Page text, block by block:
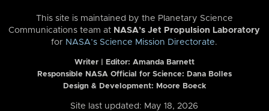
This site is maintained by the Planetary Science
Communications team at NASA’s Jet Propulsion Laboratory
for NASA’s Science Mission Directorate.
Writer | Editor: Amanda Barnett
Responsible NASA Official for Science: Dana Bolles
Design & Development: Moore Boeck
Site last updated: May 18, 2026